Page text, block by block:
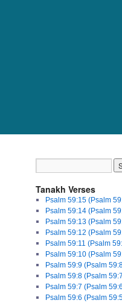
Tanakh Verses
Psalm 59:15 (Psalm
Psalm 59:14 (Psalm
Psalm 59:13 (Psalm
Psalm 59:12 (Psalm
Psalm 59:11 (Psalm
Psalm 59:10 (Psalm
Psalm 59:9 (Psalm
Psalm 59:8 (Psalm
Psalm 59:7 (Psalm
Psalm 59:6 (Psalm